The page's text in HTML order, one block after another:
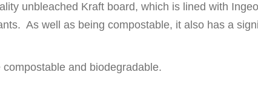
unbleached Kraft board, which is lined with
As well as being compostable, it also has a
and biodegradable.